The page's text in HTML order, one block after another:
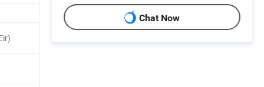
Chat Now